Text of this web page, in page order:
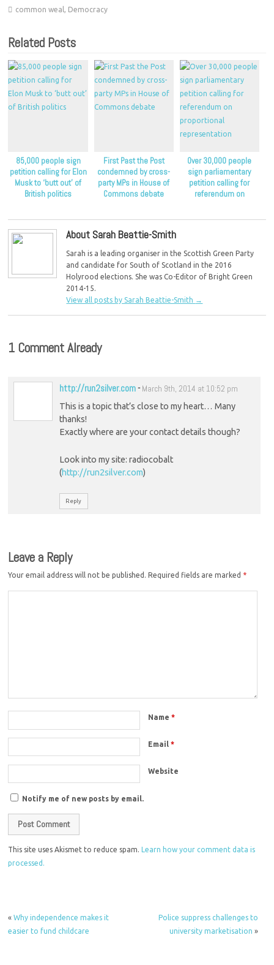
common weal , Democracy
Related Posts
85,000 people sign
petition calling for Elon
Musk to ‘butt out’ of
British politics
First Past the Post
condemned by cross-
party MPs in House of
Commons debate
Over 30,000 people
sign parliamentary
petition calling for
referendum on
About Sarah Beattie-Smith
Sarah is a leading organiser in the Scottish Green Party
and candidate for South of Scotland in the 2016
Holyrood elections. She was Co-Editor of Bright Green
2014-15.
View all posts by Sarah Beattie-Smith →
1 Comment Already
http://run2silver.com- March 9th, 2014 at 10:52 pm
This is a topic that’s close to my heart… Many
thanks!
Exactly where are your contact details though?
Look into my site: radiocobalt
(http://run2silver.com)
Reply
Leave a Reply
Your email address will not be published. Required fields are marked *
Name*
Email*
Website
Notify me of new posts by email.
This site uses Akismet to reduce spam.
Learn how your comment data is
processed.
«Why independence makes it
easier to fund childcare
Police suppress challenges to
university marketisation »